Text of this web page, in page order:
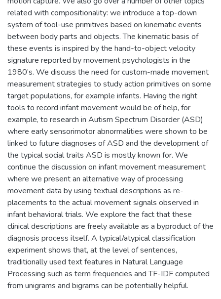
related with compositionality: we introduce a top-down
system of tool-use primitives based on kinematic events
between body parts and objects. The kinematic basis of
these events is inspired by the hand-to-object velocity
signature reported by movement psychologists in the
1980’s. We discuss the need for custom-made movement
measurement strategies to study action primitives on some
target populations, for example infants. Having the right
tools to record infant movement would be of help, for
example, to research in Autism Spectrum Disorder (ASD)
where early sensorimotor abnormalities were shown to be
linked to future diagnoses of ASD and the development of
the typical social traits ASD is mostly known for. We
continue the discussion on infant movement measurement
where we present an alternative way of processing
movement data by using textual descriptions as re-
placements to the actual movement signals observed in
infant behavioral trials. We explore the fact that these
clinical descriptions are freely available as a byproduct of the
diagnosis process itself. A typical/atypical classification
experiment shows that, at the level of sentences,
traditionally used text features in Natural Language
Processing such as term frequencies and TF-IDF computed
from unigrams and bigrams can be potentially helpful.